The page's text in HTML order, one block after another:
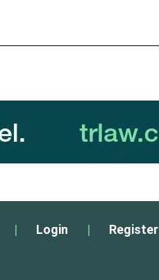
| Login | Register